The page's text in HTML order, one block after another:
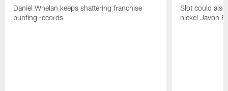
Daniel Whelan keeps shattering franchise
punting records
Slot could
nickel Javon